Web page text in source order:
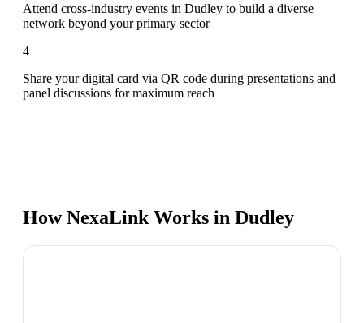
Attend cross-industry events in Dudley to build a diverse
network beyond your primary sector
4
Share your digital card via QR code during presentations and
panel discussions for maximum reach
How NexaLink Works in Dudley